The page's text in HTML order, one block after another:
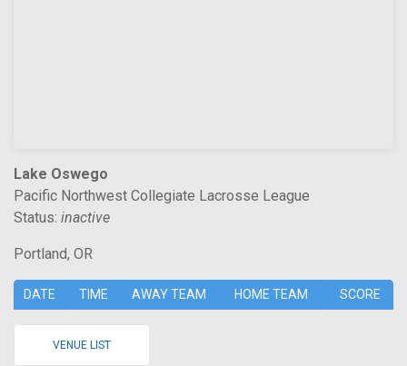
Lake Oswego
Pacific Northwest Collegiate Lacrosse League
Status: inactive
Portland, OR
DATE TIME AWAY TEAM HOME TEAM SCORE
VENUE LIST